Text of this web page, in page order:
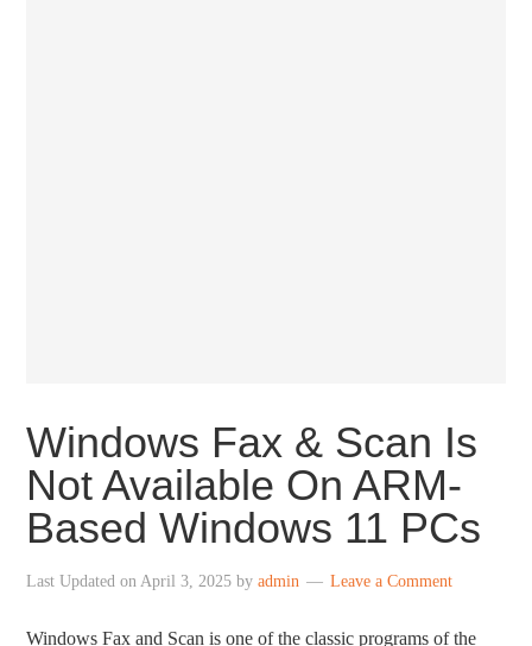
Windows Fax & Scan Is
Not Available On ARM-
Based Windows 11 PCs
Last Updated onApril 3, 2025 byadmin Leave a Comment
Windows Fax and Scan is one of the classic programs of the